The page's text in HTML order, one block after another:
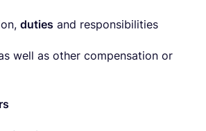
duties and responsibilities
well as other compensation or